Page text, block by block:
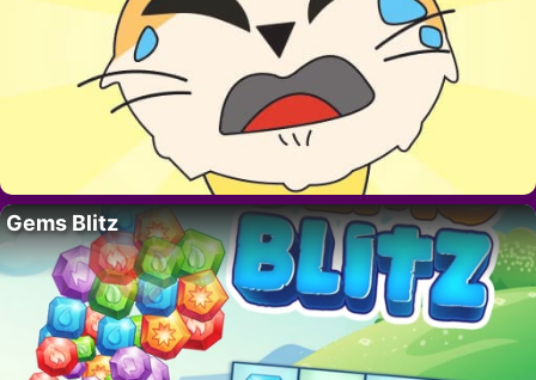
Gems Blitz